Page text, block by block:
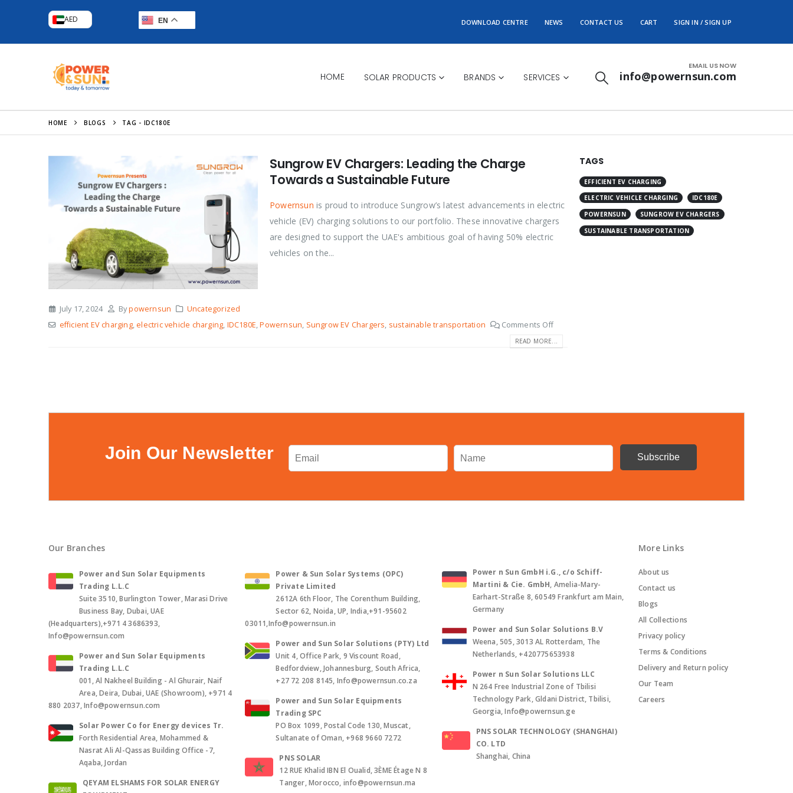
AED EN DOWNLOAD CENTRE NEWS CONTACT US CART SIGN IN / SIGN UP
HOME SOLAR PRODUCTS BRANDS SERVICES
EMAIL US NOW
info@powernsun.com
HOME BLOGS TAG - IDC180E
Sungrow EV Chargers: Leading the Charge
Towards a Sustainable Future
Powernsun is proud to introduce Sungrow’s latest advancements in electric
vehicle (EV) charging solutions to our portfolio. These innovative chargers
are designed to support the UAE's ambitious goal of having 50% electric
vehicles on the...
July 17, 2024 Bypowernsun
Uncategorized
efficient EV charging, electric vehicle charging, IDC180E,Powernsun, Sungrow EV Chargers, sustainable transportation Comments Off
READ MORE...
TAGS
EFFICIENT EV CHARGING
ELECTRIC VEHICLE CHARGING
IDC180E
POWERNSUN
SUNGROW EV CHARGERS
SUSTAINABLE TRANSPORTATION
Join Our Newsletter
Our Branches
Power and Sun Solar Equipments
Trading L.L.C
Suite 3510, Burlington Tower, Marasi Drive
Business Bay, Dubai, UAE
(Headquarters),+971 4 3686393,
Info@powernsun.com
Power and Sun Solar Equipments
Trading L.L.C
001, Al Nakheel Building - Al Ghurair, Naif
Area, Deira, Dubai, UAE (Showroom), +971 4
880 2037, Info@powernsun.com
Solar Power Co for Energy devices Tr.
Forth Residential Area, Mohammed &
Nasrat Ali Al-Qassas Building Office -7,
Aqaba, Jordan
QEYAM ELSHAMS FOR SOLAR ENERGY
Power & Sun Solar Systems (OPC)
Private Limited
2612A 6th Floor, The Corenthum Building,
Sector 62, Noida, UP, India,+91-95602
03011,Info@powernsun.in
Power and Sun Solar Solutions (PTY) Ltd
Unit 4, Office Park, 9 Viscount Road,
Bedfordview, Johannesburg, South Africa,
+27 72 208 8145, Info@powernsun.co.za
Power and Sun Solar Equipments
Trading SPC
PO Box 1099, Postal Code 130, Muscat,
Sultanate of Oman, +968 9660 7272
PNS SOLAR
12 RUE Khalid IBN El Oualid, 3ÈME Étage N 8
Tanger, Morocco, info@powernsun.ma
Power n Sun GmbH i.G., c/o Schiff-
Martini & Cie. GmbH, Amelia-Mary-
Earhart-Straße 8, 60549 Frankfurt am Main,
Germany
Power and Sun Solar Solutions B.V
Weena, 505, 3013 AL Rotterdam, The
Netherlands, +420775653938
Power n Sun Solar Solutions LLC
N 264 Free Industrial Zone of Tbilisi
Technology Park, Gldani District, Tbilisi,
Georgia, Info@powernsun.ge
PNS SOLAR TECHNOLOGY (SHANGHAI)
CO. LTD
Shanghai, China
More Links
About us
Contact us
Blogs
All Collections
Privacy policy
Terms & Conditions
Delivery and Return policy
Our Team
Careers